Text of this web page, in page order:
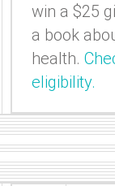
win a $25
a book
health.
eligibility.